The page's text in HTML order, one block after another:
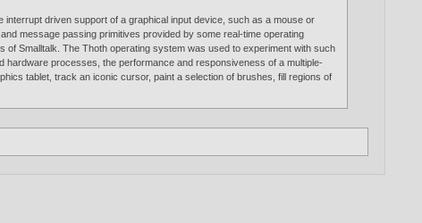
driven support of a graphical input device, such as a mouse or
message passing primitives provided by some real-time operating
Smalltalk. The Thoth operating system was used to experiment with such
hardware processes, the performance and responsiveness of a multiple-
tablet, track an iconic cursor, paint a selection of brushes, fill regions of